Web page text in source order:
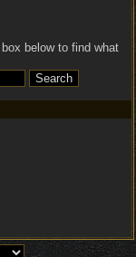
below to find what